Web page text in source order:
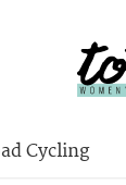
Cycling